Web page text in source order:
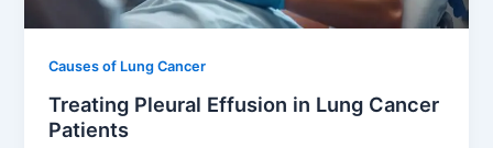
Causes of Lung Cancer
Treating Pleural Effusion in Lung Cancer
Patients